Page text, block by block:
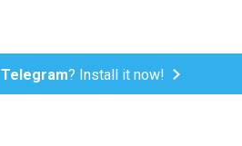
Telegram? Install it now!